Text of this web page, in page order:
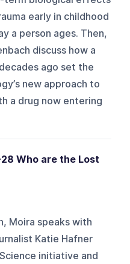
early in childhood
a person ages. Then,
discuss how a
ago set the
new approach to
a drug now entering
Who are the Lost
Moira speaks with
Katie Hafner
initiative and